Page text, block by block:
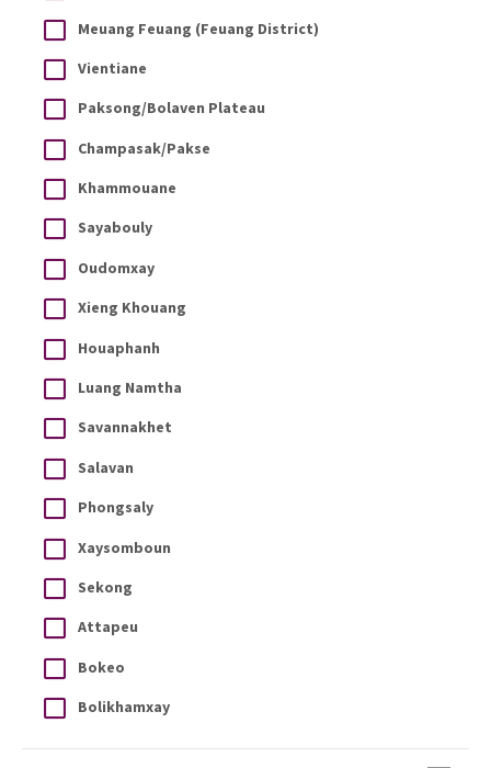
Meuang Feuang (Feuang District)
Vientiane
Paksong/Bolaven Plateau
Champasak/Pakse
Khammouane
Sayabouly
Oudomxay
Xieng Khouang
Houaphanh
Luang Namtha
Savannakhet
Salavan
Phongsaly
Xaysomboun
Sekong
Attapeu
Bokeo
Bolikhamxay